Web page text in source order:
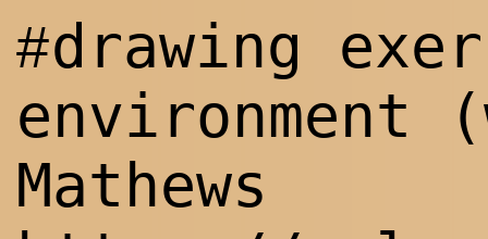
#drawing
Mathews